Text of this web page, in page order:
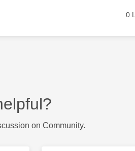
0
on Community.